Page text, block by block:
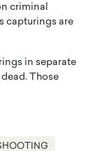
criminal
capturings are
in separate
Those